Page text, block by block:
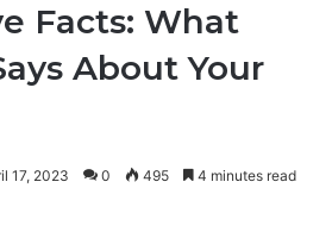
Facts: What
About Your
17, 2023 0 495 4 minutes read